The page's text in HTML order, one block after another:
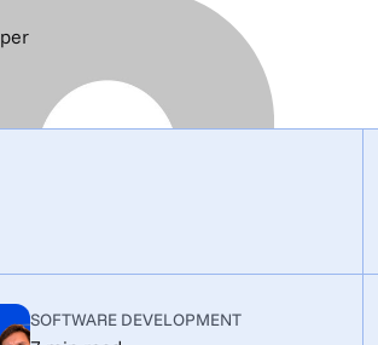
SOFTWARE DEVELOPMENT